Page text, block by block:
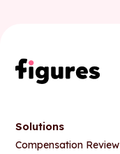
Solutions
Compensation Review